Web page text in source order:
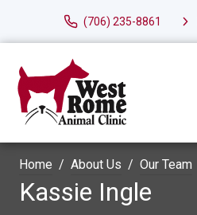
(706) 235-8861
Home About Us Our Team
Kassie Ingle